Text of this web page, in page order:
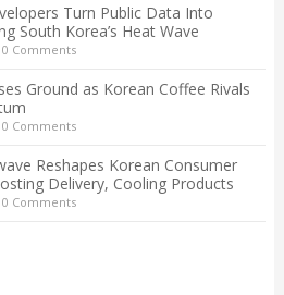
Turn Public Data Into
South Korea’s Heat Wave
0 Comments
Ground as Korean Coffee Rivals
0 Comments
Reshapes Korean Consumer
Delivery, Cooling Products
0 Comments